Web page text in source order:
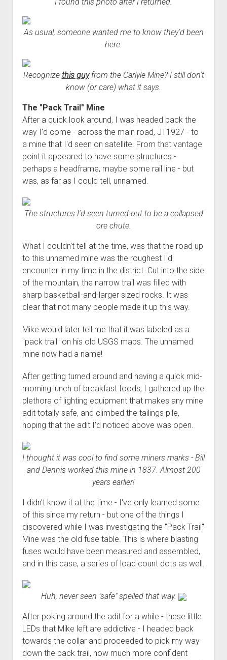
I found this photo after I returned.
As usual, someone wanted me to know they'd been
here.
Recognize this guyfrom the Carlyle Mine? I still don't
know (or care) what it says.
The "Pack Trail" Mine
After a quick look around, I was headed back the
way I'd come - across the main road, JT1927 - to
a mine that I'd seen on satellite. From that vantage
point it appeared to have some structures -
perhaps a headframe, maybe some rail line - but
was, as far as I could tell, unnamed.
The structures I'd seen turned out to be a collapsed
ore chute.
What I couldn't tell at the time, was that the road up
to this unnamed mine was the roughest I'd
encounter in my time in the district. Cut into the side
of the mountain, the narrow trail was filled with
sharp basketball-and-larger sized rocks. It was
clear that not many people made it up this way.
Mike would later tell me that it was labeled as a
"pack trail" on his old USGS maps. The unnamed
mine now had a name!
After getting turned around and having a quick mid-
morning lunch of breakfast foods, I gathered up the
plethora of lighting equipment that makes any mine
adit totally safe, and climbed the tailings pile,
hoping that the adit I'd noticed above was open.
I thought it was cool to find some miners marks - Bill
and Dennis worked this mine in 1837. Almost 200
years earlier!
I didn't know it at the time - I've only learned some
of this since my return - but one of the things I
discovered while I was investigating the "Pack Trail"
Mine was the old fuse table. This is where blasting
fuses would have been measured and assembled,
and in this case, a series of load count dots as well.
Huh, never seen "safe" spelled that way.
After poking around the adit for a while - these little
LEDs that Mike left are addictive - I headed back
towards the collar and proceeded to pick my way
down the pack trail, now much more confident